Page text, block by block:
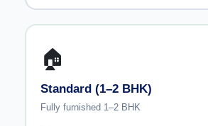
🏠
Standard (1–2 BHK)
Fully furnished 1–2 BHK